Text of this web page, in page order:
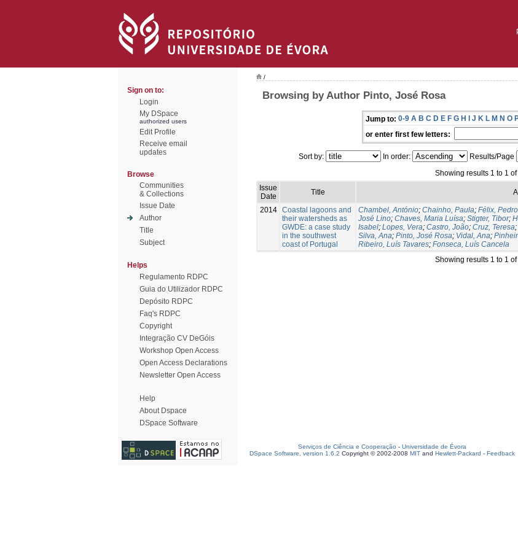
Sign on to:
Login
My DSpace
authorized users
Edit Profile
Receive email
updates
Browse
Communities
& Collections
Issue Date
Author
Title
Subject
Helps
Regulamento RDPC
Guia do Utilizador RDPC
Depósito RDPC
Faq's RDPC
Copyright
Integração CV DeGóis
Workshop Open Access
Open Access Declarations
Newsletter Open Access
Help
About Dspace
DSpace Software
/
Browsing by Author Pinto, José Rosa
Jump to: 0-9 A B C D E F G H I J K L M N O
or enter first few letters:
Sort by: In order: Results/Page
Showing results 1 to 1 of
Issue
Date
Title
2014 Coastal lagoons and
their watersheds as
GWDE: a case study
in the southwest
coast of Portugal
Chambel, António; Chainho, Paula; Félix,
José Lino; Chaves, Maria Luísa; Stigter, Tibor;
Isabel; Lopes, Vera; Castro, João; Cruz, Teresa;
Silva, Ana; Pinto, José Rosa; Vidal, Ana;
Ribeiro, Luís Tavares; Fonseca, Luís Cancela
Showing results 1 to 1 of
Serviços de Ciência e Cooperação - Universidade de Évora
DSpace Software, version 1.6.2 Copyright © 2002-2008 MIT and Hewlett-Packard - Feedback